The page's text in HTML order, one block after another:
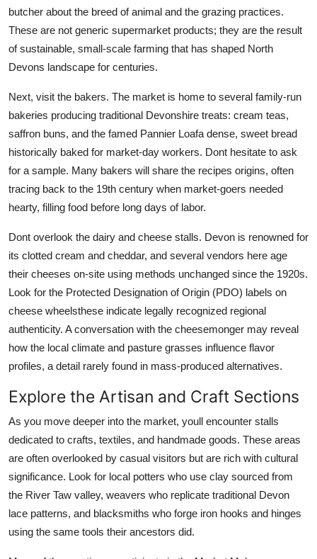
butcher about the breed of animal and the grazing practices.
These are not generic supermarket products; they are the result
of sustainable, small-scale farming that has shaped North
Devons landscape for centuries.
Next, visit the bakers. The market is home to several family-run
bakeries producing traditional Devonshire treats: cream teas,
saffron buns, and the famed Pannier Loafa dense, sweet bread
historically baked for market-day workers. Dont hesitate to ask
for a sample. Many bakers will share the recipes origins, often
tracing back to the 19th century when market-goers needed
hearty, filling food before long days of labor.
Dont overlook the dairy and cheese stalls. Devon is renowned for
its clotted cream and cheddar, and several vendors here age
their cheeses on-site using methods unchanged since the 1920s.
Look for the Protected Designation of Origin (PDO) labels on
cheese wheelsthese indicate legally recognized regional
authenticity. A conversation with the cheesemonger may reveal
how the local climate and pasture grasses influence flavor
profiles, a detail rarely found in mass-produced alternatives.
Explore the Artisan and Craft Sections
As you move deeper into the market, youll encounter stalls
dedicated to crafts, textiles, and handmade goods. These areas
are often overlooked by casual visitors but are rich with cultural
significance. Look for local potters who use clay sourced from
the River Taw valley, weavers who replicate traditional Devon
lace patterns, and blacksmiths who forge iron hooks and hinges
using the same tools their ancestors did.